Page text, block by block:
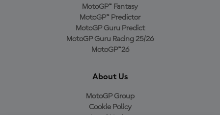
MotoGP™ Fantasy
MotoGP™ Predictor
MotoGP Guru Predict
MotoGP Guru Racing 25/26
MotoGP™26
About Us
MotoGP Group
Cookie Policy